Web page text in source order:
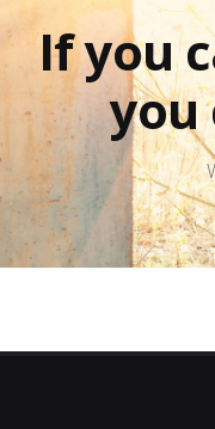
If you
you